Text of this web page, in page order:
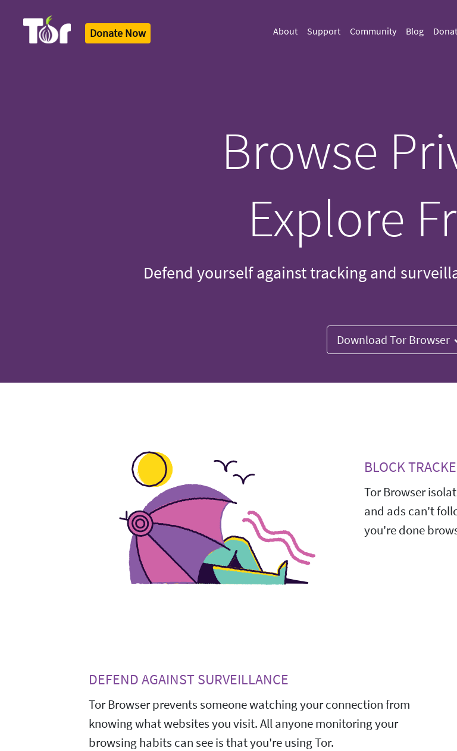
Donate Now About Support Community Blog
Browse
Explore
Defend yourself against tracking and
Download Tor Browser
BLOCK
Tor Browser
and ads can't
you're done
DEFEND AGAINST SURVEILLANCE
Tor Browser prevents someone watching your connection from
knowing what websites you visit. All anyone monitoring your
browsing habits can see is that you're using Tor.